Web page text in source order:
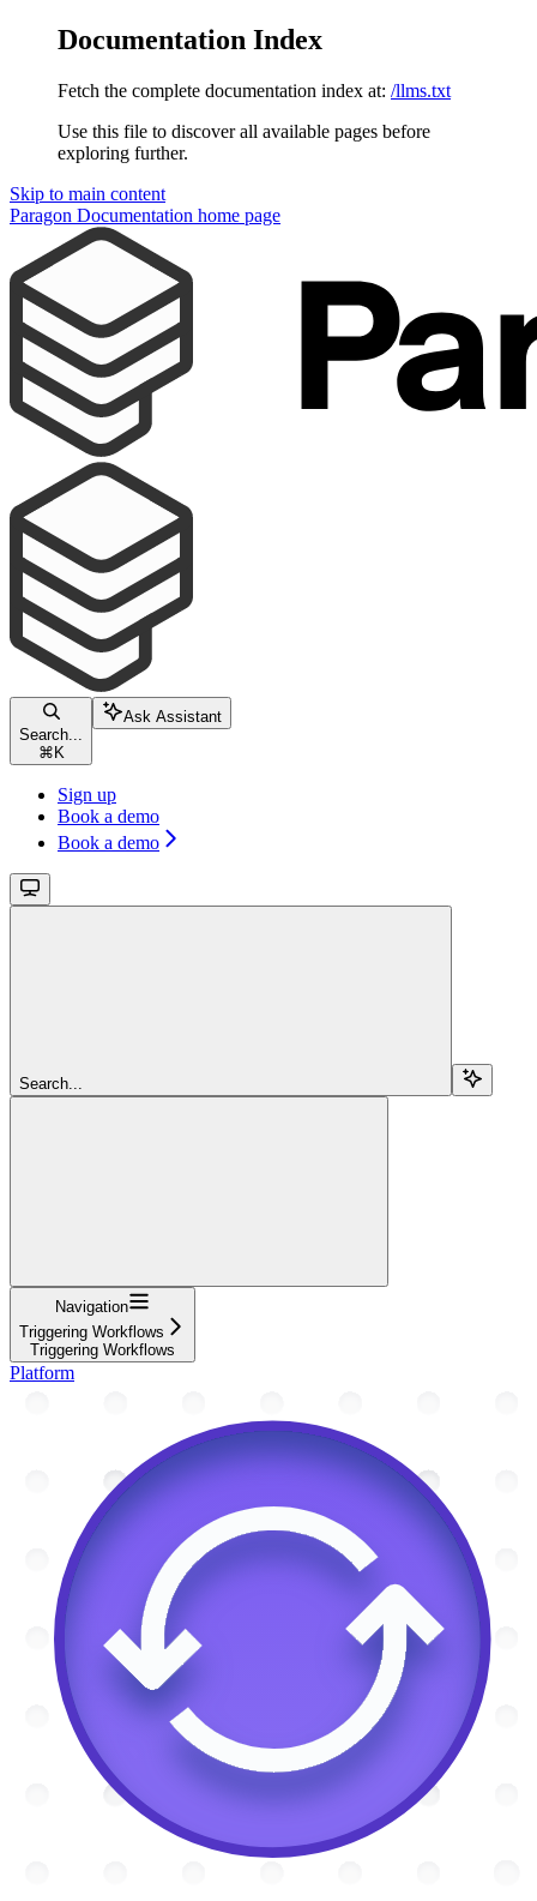
Documentation Index
Fetch the complete documentation index at: /llms.txt
Use this file to discover all available pages before
exploring further.
Skip to main content
Paragon Documentation home page
Search...
⌘ K
Ask Assistant
Sign up
Book a demo
Book a demo
Search...
Navigation
Triggering Workflows
Triggering Workflows
Platform